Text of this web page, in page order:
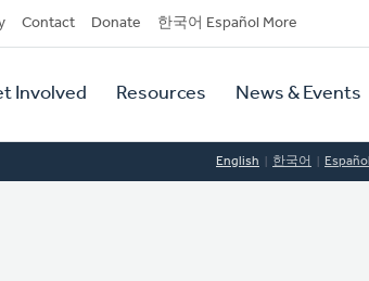
Contact Donate 한국어 Español More
Involved Resources News & Events
English 한국어 Español